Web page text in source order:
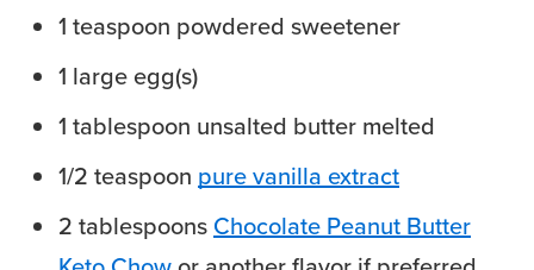
1 teaspoon powdered sweetener
1 largeegg(s)
1 tablespoon unsalted butter melted
1/2 teaspoon pure vanilla extract
2 tablespoons Chocolate Peanut Butter